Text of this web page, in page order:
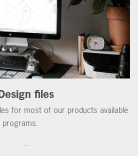
files
for most of our products available
...